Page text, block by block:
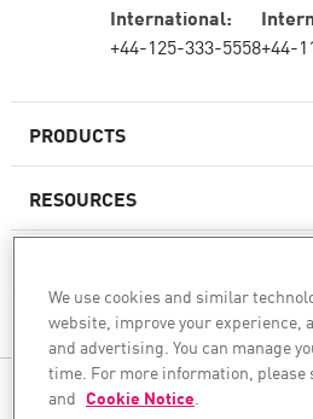
PRODUCTS
Next-generation Firewalls
Cloud Network Security
WAF
RESOURCES
COMPANY
International:
+44-125-333-5558+44-
FOLLOW US
We use cookies and similar
website, improve your experience,
and advertising. You can manage
time. For more information, please
and Cookie Notice.